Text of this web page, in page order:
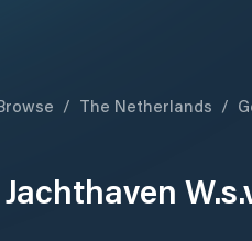
/ The Netherlands /
Jachthaven